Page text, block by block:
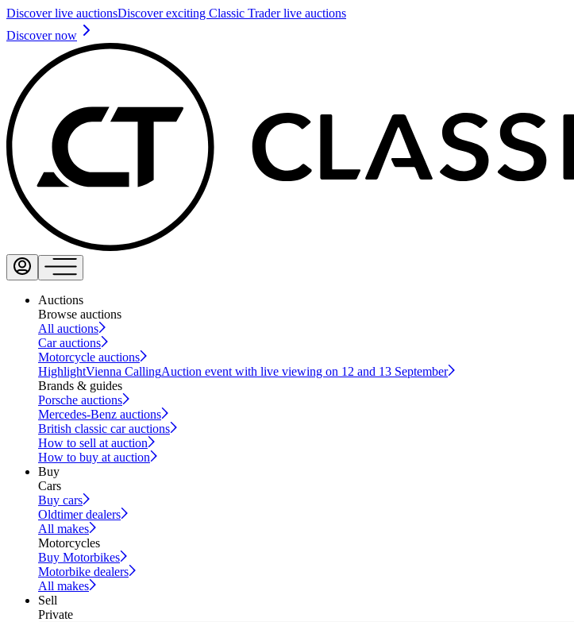
Discover live auctionsDiscover exciting Classic Trader live auctions
Discover now
Auctions
Browse auctions
All auctions
Car auctions
Motorcycle auctions
HighlightVienna CallingAuction event with live viewing on 12 and 13 September
Brands & guides
Porsche auctions
Mercedes-Benz auctions
British classic car auctions
How to sell at auction
How to buy at auction
Buy
Cars
Buy cars
Oldtimer dealers
All makes
Motorcycles
Buy Motorbikes
Motorbike dealers
All makes
Sell
Private